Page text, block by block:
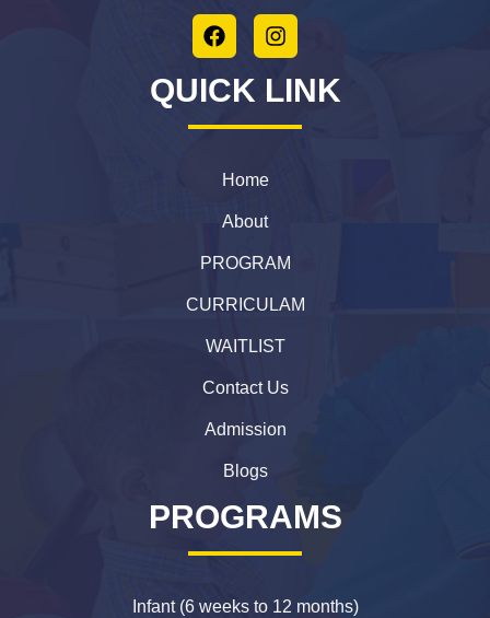
QUICK LINK
Home
About
PROGRAM
CURRICULAM
WAITLIST
Contact Us
Admission
Blogs
PROGRAMS
Infant (6 weeks to 12 months)